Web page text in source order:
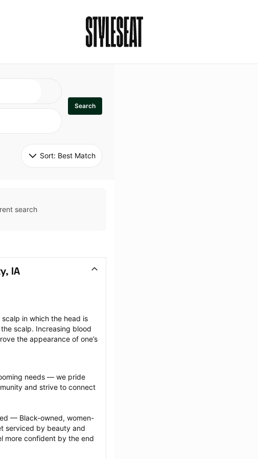
Search
Sort: Best Match
search
IA
in which the head is
scalp. Increasing blood
the appearance of one’s
needs — we pride
and strive to connect
— Black-owned, women-
serviced by beauty and
more confident by the end